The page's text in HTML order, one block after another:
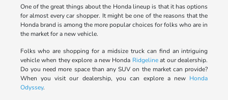
One of the great things about the Honda lineup is that it has options
for almost every car shopper. It might be one of the reasons that the
Honda brand is among the more popular choices for folks who are in
the market for a new vehicle.
Folks who are shopping for a midsize truck can find an intriguing
vehicle when they explore a new Honda Ridgelineat our dealership.
Do you need more space than any SUV on the market can provide?
When you visit our dealership, you can explore a new Honda
Odyssey.